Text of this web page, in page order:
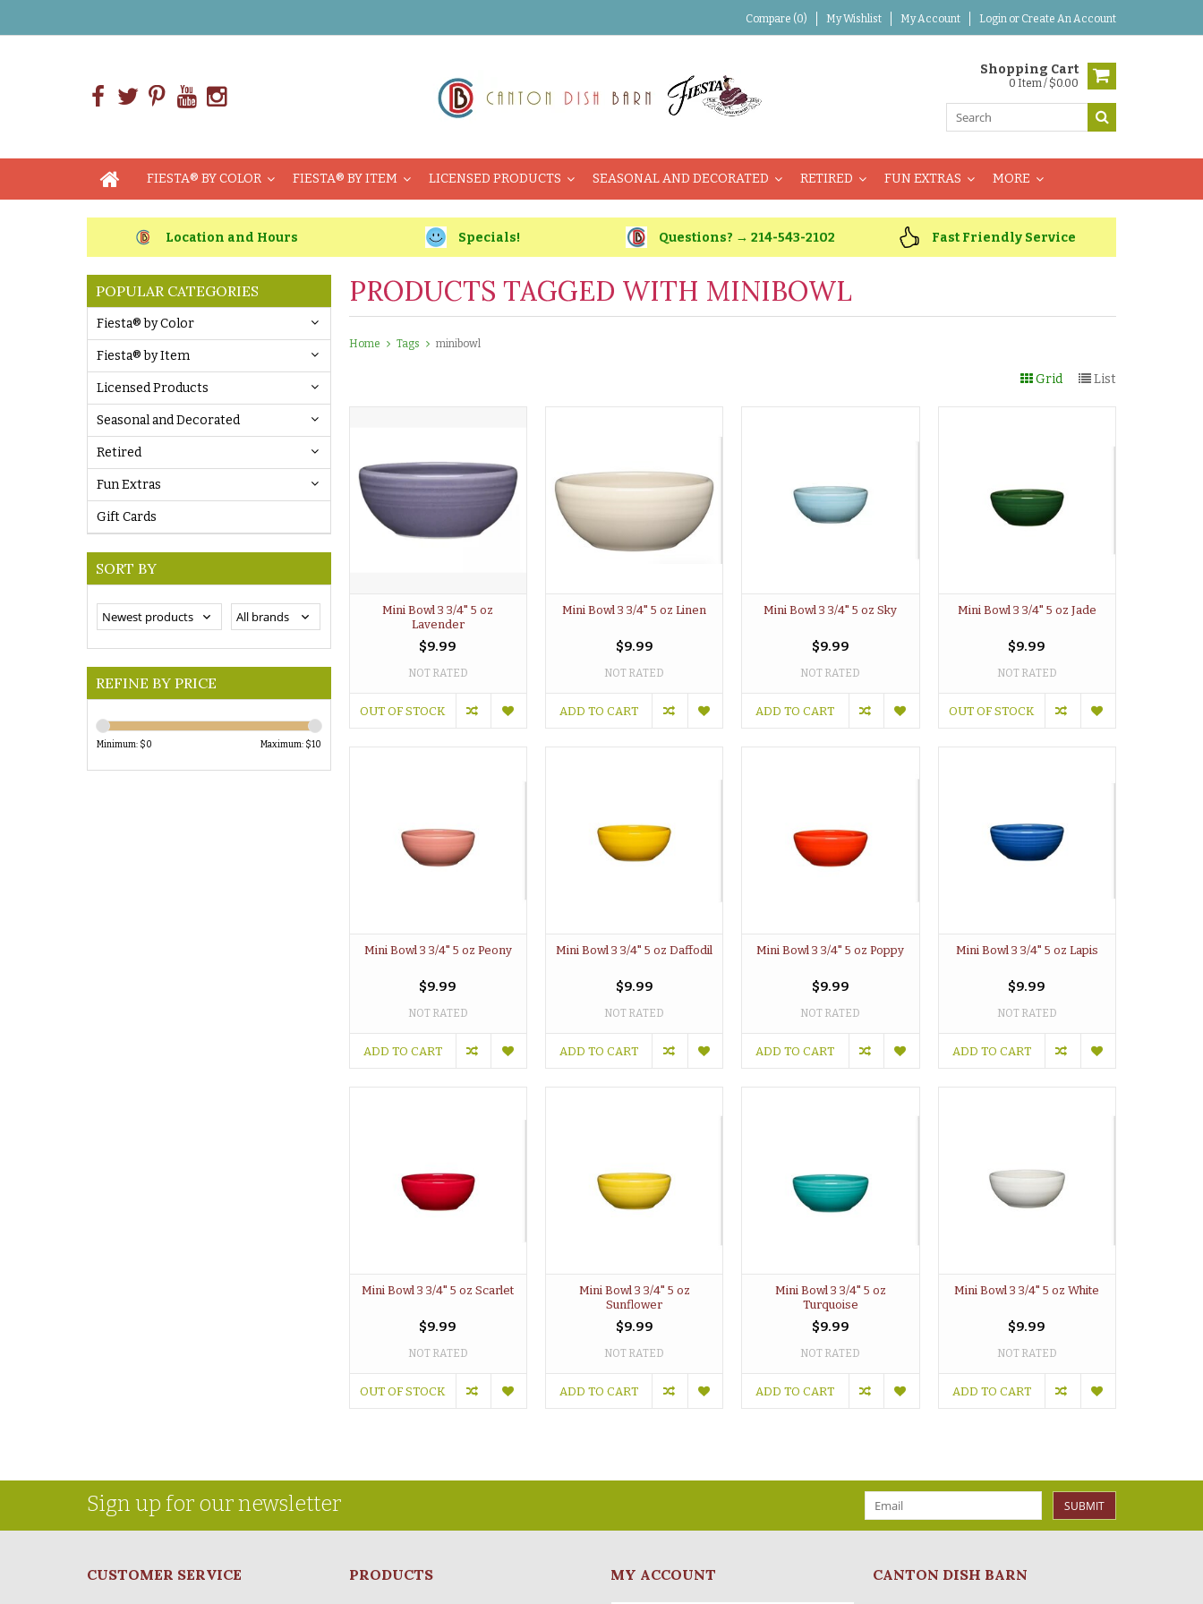
Compare (0) My Wishlist My Account Login or Create An Account
Shopping Cart
0 Item / $0.00
FIESTA® BY COLOR FIESTA® BY ITEM LICENSED PRODUCTS SEASONAL AND DECORATED RETIRED FUN EXTRAS MORE
Location and Hours Specials! Questions? → 214-543-2102 Fast Friendly Service
POPULAR CATEGORIES
Fiesta® by Color
Fiesta® by Item
Licensed Products
Seasonal and Decorated
Retired
Fun Extras
Gift Cards
SORT BY
REFINE BY PRICE
Minimum: $0 Maximum: $10
PRODUCTS TAGGED WITH MINIBOWL
Home Tags minibowl
Grid List
Mini Bowl 3 3/4" 5 oz
Lavender
$9.99
NOT RATED
OUT OF STOCK
Mini Bowl 3 3/4" 5 oz Linen
$9.99
NOT RATED
ADD TO CART
Mini Bowl 3 3/4" 5 oz Sky
$9.99
NOT RATED
ADD TO CART
Mini Bowl 3 3/4" 5 oz Jade
$9.99
NOT RATED
OUT OF STOCK
Mini Bowl 3 3/4" 5 oz Peony
$9.99
NOT RATED
ADD TO CART
Mini Bowl 3 3/4" 5 oz Daffodil
$9.99
NOT RATED
ADD TO CART
Mini Bowl 3 3/4" 5 oz Poppy
$9.99
NOT RATED
ADD TO CART
Mini Bowl 3 3/4" 5 oz Lapis
$9.99
NOT RATED
ADD TO CART
Mini Bowl 3 3/4" 5 oz Scarlet
$9.99
NOT RATED
OUT OF STOCK
Mini Bowl 3 3/4" 5 oz
Sunflower
$9.99
NOT RATED
ADD TO CART
Mini Bowl 3 3/4" 5 oz
Turquoise
$9.99
NOT RATED
ADD TO CART
Mini Bowl 3 3/4" 5 oz White
$9.99
NOT RATED
ADD TO CART
Sign up for our newsletter SUBMIT
CUSTOMER SERVICE PRODUCTS MY ACCOUNT CANTON DISH BARN